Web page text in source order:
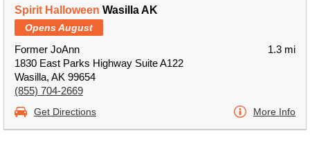
Spirit Halloween Wasilla AK
Opens August
Former JoAnn
1830 East Parks Highway Suite A122
Wasilla, AK 99654
(855) 704-2669
1.3 mi
Get Directions More Info